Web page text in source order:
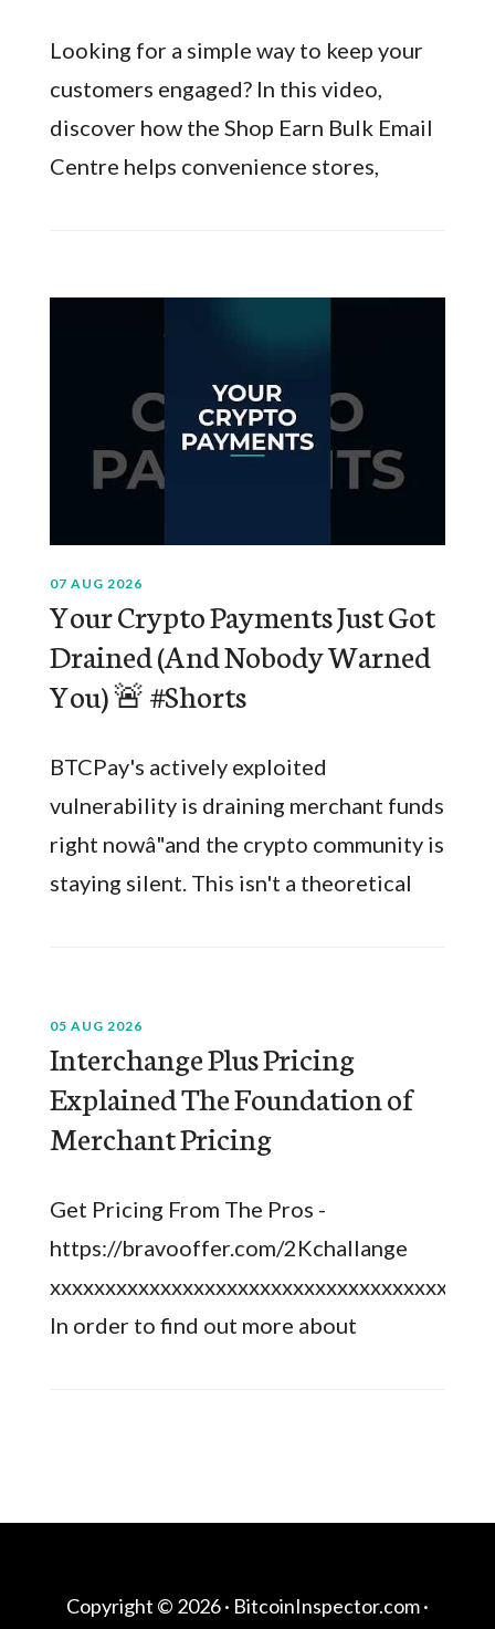
Looking for a simple way to keep your
customers engaged? In this video,
discover how the Shop Earn Bulk Email
Centre helps convenience stores,
07 AUG 2026
Your Crypto Payments Just Got
Drained (And Nobody Warned
You) 🚨 #Shorts
BTCPay's actively exploited
vulnerability is draining merchant funds
right nowâ"and the crypto community is
staying silent. This isn't a theoretical
05 AUG 2026
Interchange Plus Pricing
Explained The Foundation of
Merchant Pricing
Get Pricing From The Pros -
https://bravooffer.com/2Kchallange
In order to find out more about
Copyright © 2026 · BitcoinInspector.com·